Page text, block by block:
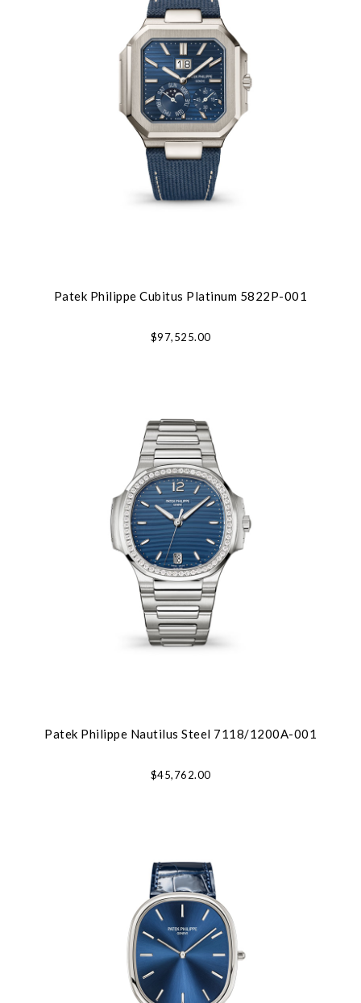
Patek Philippe Cubitus Platinum 5822P-001
$97,525.00
Patek Philippe Nautilus Steel 7118/1200A-001
$45,762.00